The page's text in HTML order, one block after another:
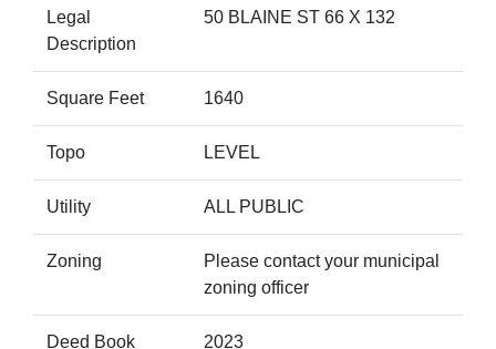
Legal
Description
50 BLAINE ST 66 X 132
Square Feet 1640
Topo LEVEL
Utility ALL PUBLIC
Zoning
Please contact your municipal
zoning officer
Deed Book 2023